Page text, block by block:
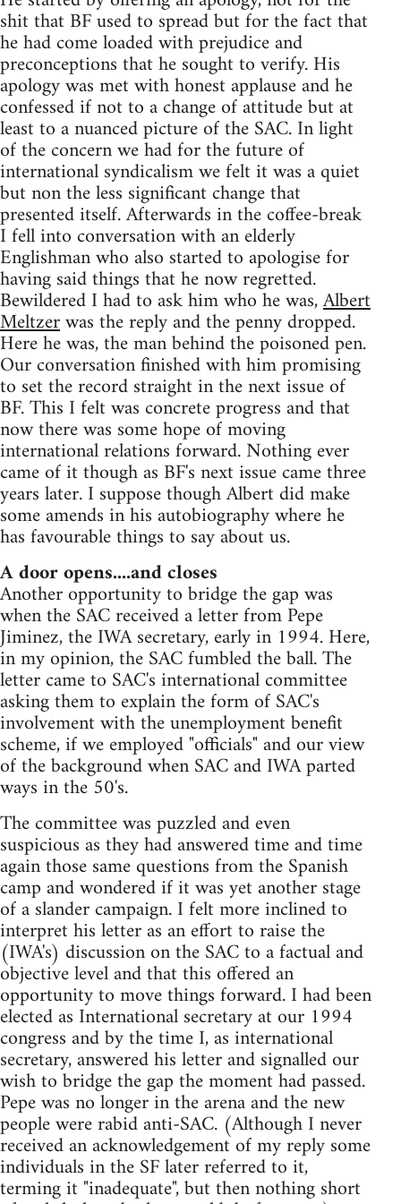
shit that BF used to spread but for the fact that
he had come loaded with prejudice and
preconceptions that he sought to verify. His
apology was met with honest applause and he
confessed if not to a change of attitude but at
least to a nuanced picture of the SAC. In light
of the concern we had for the future of
international syndicalism we felt it was a quiet
but non the less significant change that
presented itself. Afterwards in the coffee-break
I fell into conversation with an elderly
Englishman who also started to apologise for
having said things that he now regretted.
Bewildered I had to ask him who he was,Albert
Meltzerwas the reply and the penny dropped.
Here he was, the man behind the poisoned pen.
Our conversation finished with him promising
to set the record straight in the next issue of
BF. This I felt was concrete progress and that
now there was some hope of moving
international relations forward. Nothing ever
came of it though as BF's next issue came three
years later. I suppose though Albert did make
some amends in his autobiography where he
has favourable things to say about us.
A door opens....and closes
Another opportunity to bridge the gap was
when the SAC received a letter from Pepe
Jiminez, the IWA secretary, early in 1994. Here,
in my opinion, the SAC fumbled the ball. The
letter came to SAC's international committee
asking them to explain the form of SAC's
involvement with the unemployment benefit
scheme, if we employed "officials" and our view
of the background when SAC and IWA parted
ways in the 50's.
The committee was puzzled and even
suspicious as they had answered time and time
again those same questions from the Spanish
camp and wondered if it was yet another stage
of a slander campaign. I felt more inclined to
interpret his letter as an effort to raise the
(IWA's) discussion on the SAC to a factual and
objective level and that this offered an
opportunity to move things forward. I had been
elected as International secretary at our 1994
congress and by the time I, as international
secretary, answered his letter and signalled our
wish to bridge the gap the moment had passed.
Pepe was no longer in the arena and the new
people were rabid anti-SAC. (Although I never
received an acknowledgement of my reply some
individuals in the SF later referred to it,
terming it "inadequate", but then nothing short